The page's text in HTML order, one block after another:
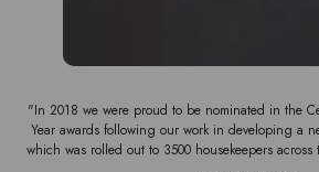
"We have used Liberty for various workwear items
of service is excellent."
Pioneer Food